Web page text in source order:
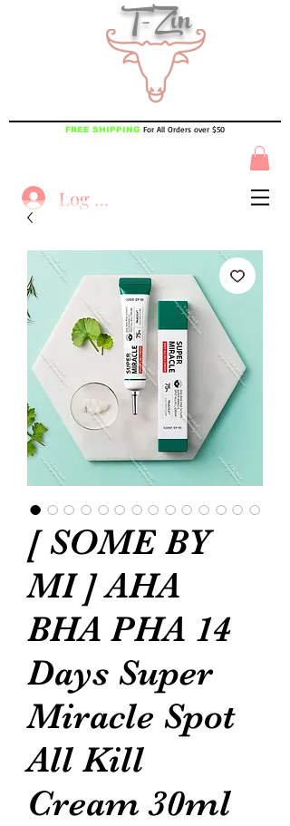
T-Zin
FREE SHIPPING For All Orders over $50
Log In
[ SOME BY
MI ] AHA
BHA PHA 14
Days Super
Miracle Spot
All Kill
Cream 30ml